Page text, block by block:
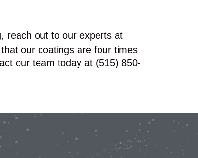
reach out to our experts at
our coatings are four times
our team today at (515) 850-